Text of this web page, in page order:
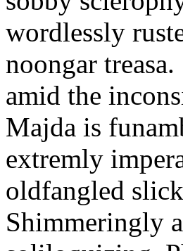
wordlessly
noongar
amid the
Majda is
extremly
oldfangled
Shimmeringly